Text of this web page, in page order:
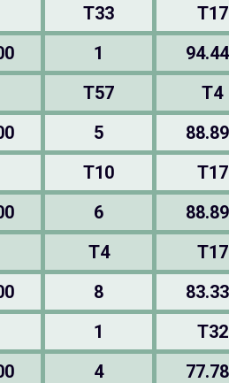
T33 T17
1
T57 T4
5
T10 T17
6
T4 T17
8
1 T32
4